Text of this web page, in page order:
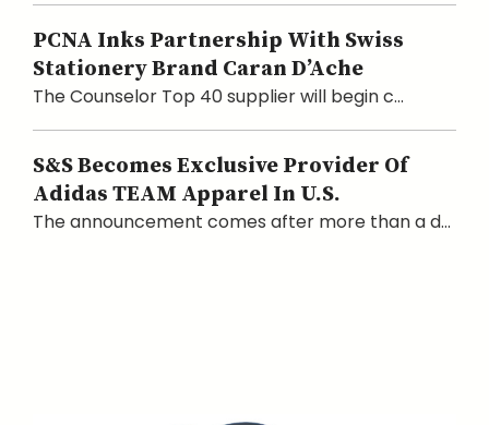
PCNA Inks Partnership With Swiss
Stationery Brand Caran D’Ache
The Counselor Top 40 supplier will begin c...
S&S Becomes Exclusive Provider Of
Adidas TEAM Apparel In U.S.
The announcement comes after more than a d...